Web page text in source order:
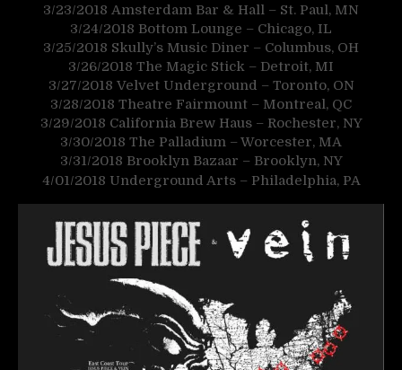
3/23/2018 Amsterdam Bar & Hall – St. Paul, MN
3/24/2018 Bottom Lounge – Chicago, IL
3/25/2018 Skully’s Music Diner – Columbus, OH
3/26/2018 The Magic Stick – Detroit, MI
3/27/2018 Velvet Underground – Toronto, ON
3/28/2018 Theatre Fairmount – Montreal, QC
3/29/2018 California Brew Haus – Rochester, NY
3/30/2018 The Palladium – Worcester, MA
3/31/2018 Brooklyn Bazaar – Brooklyn, NY
4/01/2018 Underground Arts – Philadelphia, PA